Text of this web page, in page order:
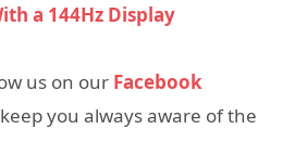
a 144Hz Display
us on our Facebook
you always aware of the